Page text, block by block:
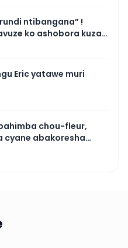
ntibangana” !
ko ashobora kuza
ngombwa
Eric yatawe muri
chou-fleur,
cyane abakoresha